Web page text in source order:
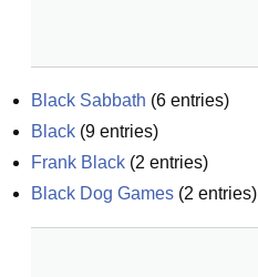
Black Sabbath (6 entries)
Black (9 entries)
Frank Black (2 entries)
Black Dog Games (2 entries)